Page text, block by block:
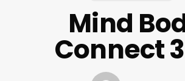
Mind
Connect